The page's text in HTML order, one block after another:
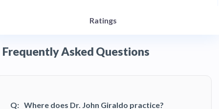
Ratings
Frequently Asked Questions
Q: Where does Dr. John Giraldo practice?